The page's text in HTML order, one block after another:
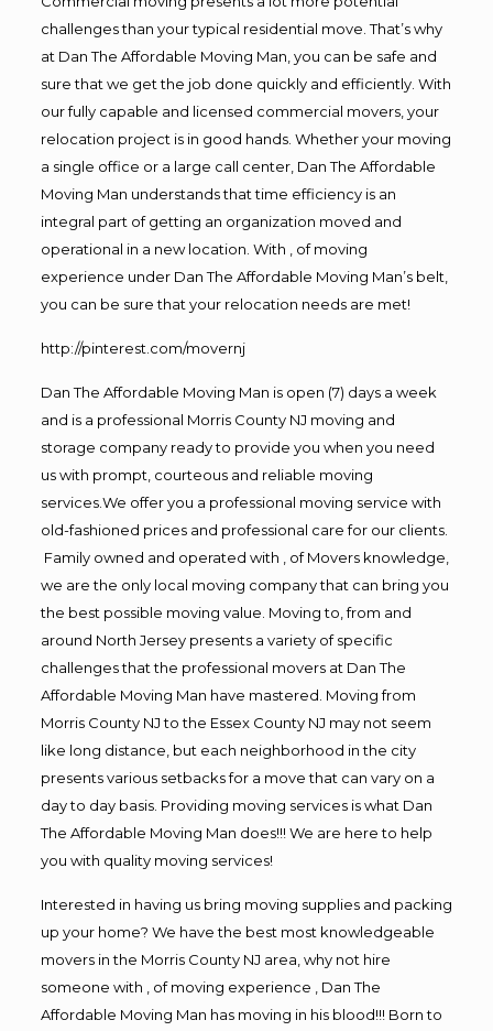
challenges than your typical residential move. That’s why
at Dan The Affordable Moving Man, you can be safe and
sure that we get the job done quickly and efficiently. With
our fully capable and licensed commercial movers, your
relocation project is in good hands. Whether your moving
a single office or a large call center, Dan The Affordable
Moving Man understands that time efficiency is an
integral part of getting an organization moved and
operational in a new location. With , of moving
experience under Dan The Affordable Moving Man’s belt,
you can be sure that your relocation needs are met!
http://pinterest.com/movernj
Dan The Affordable Moving Man is open (7) days a week
and is a professional Morris County NJ moving and
storage company ready to provide you when you need
us with prompt, courteous and reliable moving
services.We offer you a professional moving service with
old-fashioned prices and professional care for our clients.
Family owned and operated with , of Movers knowledge,
we are the only local moving company that can bring you
the best possible moving value. Moving to, from and
around North Jersey presents a variety of specific
challenges that the professional movers at Dan The
Affordable Moving Man have mastered. Moving from
Morris County NJ to the Essex County NJ may not seem
like long distance, but each neighborhood in the city
presents various setbacks for a move that can vary on a
day to day basis. Providing moving services is what Dan
The Affordable Moving Man does!!! We are here to help
you with quality moving services!
Interested in having us bring moving supplies and packing
up your home? We have the best most knowledgeable
movers in the Morris County NJ area, why not hire
someone with , of moving experience , Dan The
Affordable Moving Man has moving in his blood!!! Born to